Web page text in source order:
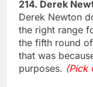
214. Derek
Derek Newton
the right range
the fifth round
that was
purposes. (Pick